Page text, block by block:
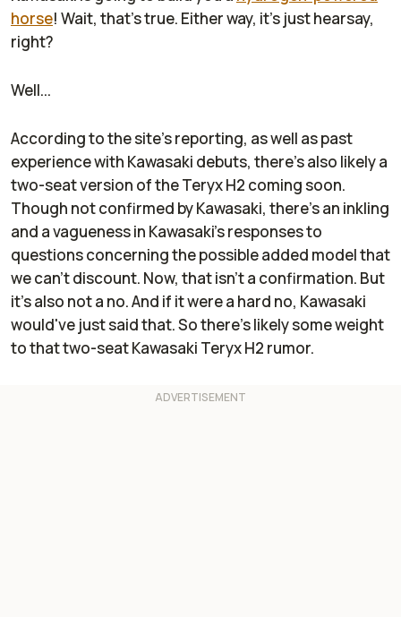
horse! Wait, that's true. Either way, it's just hearsay,
right?
Well...
According to the site's reporting, as well as past
experience with Kawasaki debuts, there's also likely a
two-seat version of the Teryx H2 coming soon.
Though not confirmed by Kawasaki, there's an inkling
and a vagueness in Kawasaki's responses to
questions concerning the possible added model that
we can't discount. Now, that isn't a confirmation. But
it's also not a no. And if it were a hard no, Kawasaki
would've just said that. So there's likely some weight
to that two-seat Kawasaki Teryx H2 rumor.